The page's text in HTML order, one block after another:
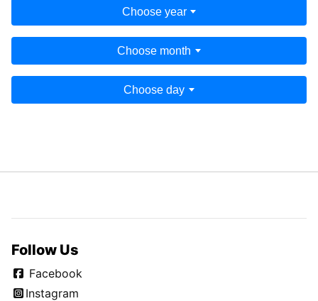
Choose year
Choose month
Choose day
Follow Us
Facebook
Instagram